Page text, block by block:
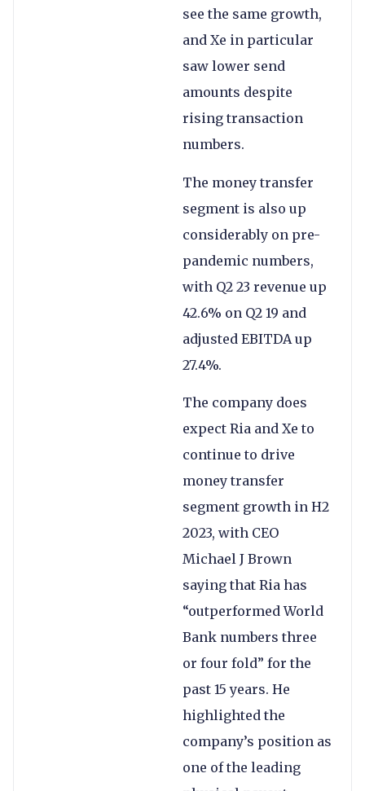
see the same growth,
and Xe in particular
saw lower send
amounts despite
rising transaction
numbers.
The money transfer
segment is also up
considerably on pre-
pandemic numbers,
with Q2 23 revenue up
42.6% on Q2 19 and
adjusted EBITDA up
27.4%.
The company does
expect Ria and Xe to
continue to drive
money transfer
segment growth in H2
2023, with CEO
Michael J Brown
saying that Ria has
“outperformed World
Bank numbers three
or four fold” for the
past 15 years. He
highlighted the
company’s position as
one of the leading